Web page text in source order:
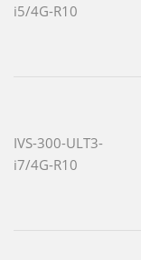
i5/4G-R10
IVS-300-ULT3-
i7/4G-R10